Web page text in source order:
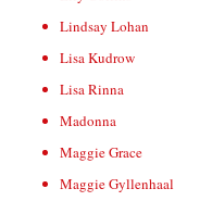
Lindsay Lohan
Lisa Kudrow
Lisa Rinna
Madonna
Maggie Grace
Maggie Gyllenhaal